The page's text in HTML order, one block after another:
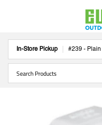
In-Store Pickup #239 -